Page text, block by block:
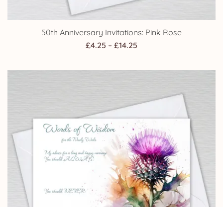
50th Anniversary Invitations: Pink Rose
£4.25 – £14.25
£4.25